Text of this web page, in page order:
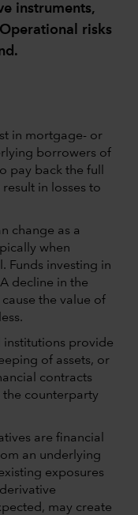
instruments,
risks
in mortgage- or
borrowers of
pay back the full
in losses to
change as a
when
Funds investing in
decline in the
the value of
institutions provide
of assets, or
contracts
the counterparty
are financial
an underlying
exposures
may create